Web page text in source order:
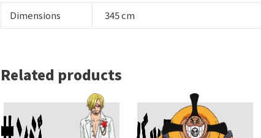
Dimensions 345 cm
Related products
Add To Cart Add To Cart